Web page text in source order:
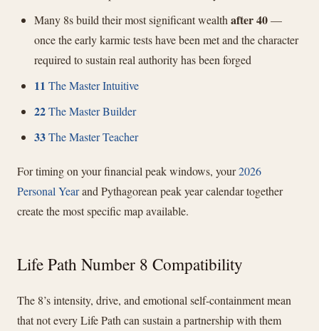
Many 8s build their most significant wealth after 40—
once the early karmic tests have been met and the character
required to sustain real authority has been forged
11 The Master Intuitive
22The Master Builder
33The Master Teacher
For timing on your financial peak windows, your2026
Personal Yearand Pythagorean peak year calendar together
create the most specific map available.
Life Path Number 8 Compatibility
The 8’s intensity, drive, and emotional self-containment mean
that not every Life Path can sustain a partnership with them